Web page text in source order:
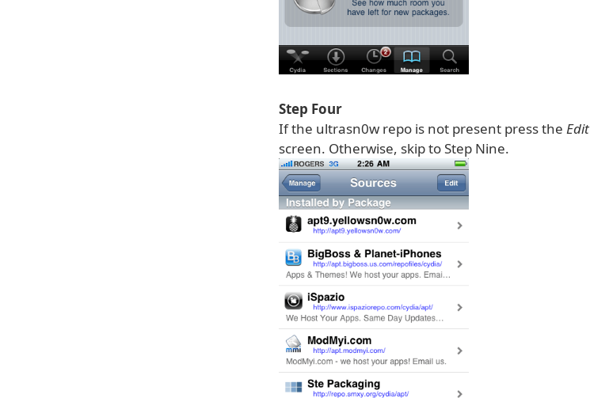
Step Four
If the ultrasn0w repo is not present press the Edit
screen. Otherwise, skip to Step Nine.